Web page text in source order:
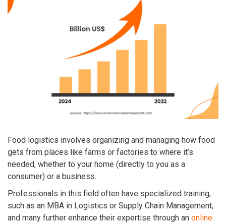
Food logistics involves organizing and managing how food
gets from places like farms or factories to where it’s
needed, whether to your home (directly to you as a
consumer) or a business.
Professionals in this field often have specialized training,
such as an MBA in Logistics or Supply Chain Management,
and many further enhance their expertise through an online